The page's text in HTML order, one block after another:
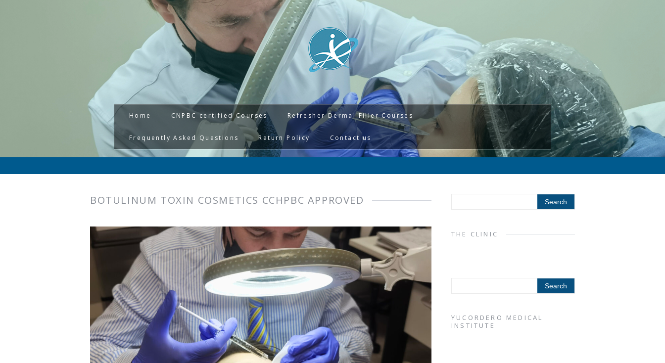
Home CNPBC certified Courses Refresher Dermal Filler Courses
Frequently Asked Questions Return Policy Contact us
BOTULINUM TOXIN COSMETICS CCHPBC APPROVED
THE CLINIC
YUCORDERO MEDICAL
INSTITUTE